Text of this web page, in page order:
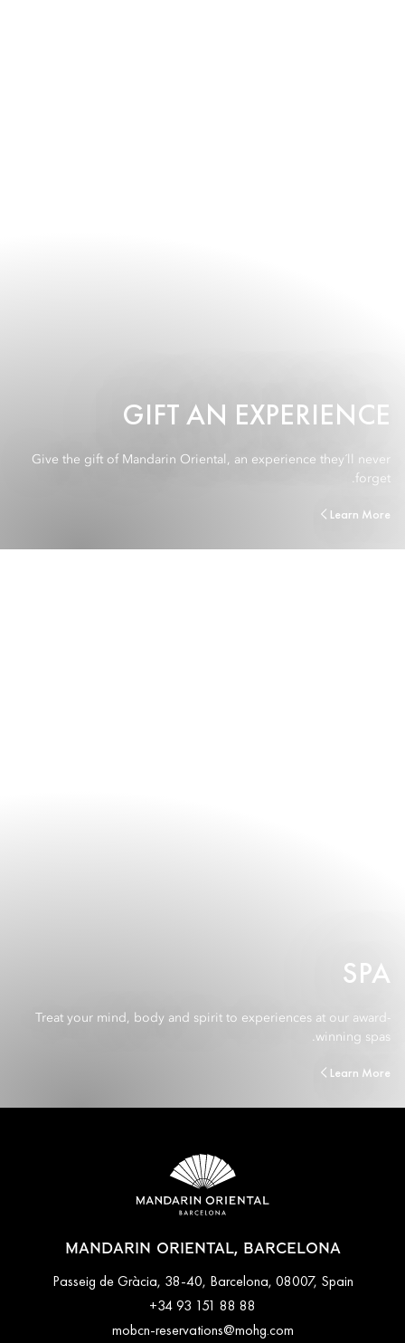
GIFT AN EXPERIENCE
Give the gift of Mandarin Oriental, an experience they´ll never
forget.
Learn More
SPA
Treat your mind, body and spirit to experiences at our award-
winning spas.
Learn More
MANDARIN ORIENTAL, BARCELONA
Passeig de Gràcia, 38-40, Barcelona, 08007, Spain
+34 93 151 88 88
mobcn-reservations@mohg.com